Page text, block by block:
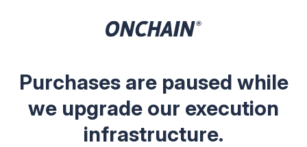
Purchases are paused while
we upgrade our execution
infrastructure.